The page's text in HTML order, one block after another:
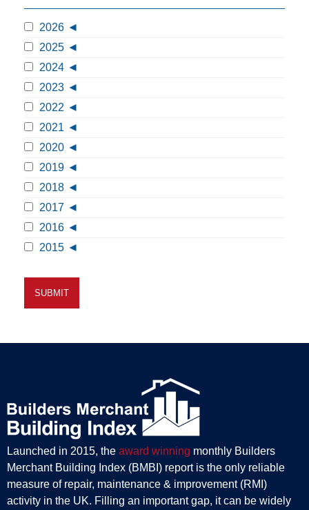
2026
2025
2024
2023
2022
2021
2020
2019
2018
2017
2016
2015
Launched in 2015, the award winning monthly Builders
Merchant Building Index (BMBI) report is the only reliable
measure of repair, maintenance & improvement (RMI)
activity in the UK. Filling an important gap, it can be widely